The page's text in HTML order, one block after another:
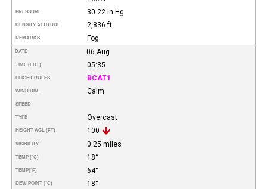
PRESSURE 30.22 in Hg
DENSITY ALTITUDE 2,836 ft
REMARKS Fog
DATE 06-Aug
TIME (EDT) 05:35
FLIGHT RULES BCAT1
WIND DIR. Calm
SPEED
TYPE Overcast
HEIGHT AGL (FT) 100
VISIBILITY 0.25 miles
TEMP (°C) 18°
TEMP(°F) 64°
DEW POINT (°C) 18°